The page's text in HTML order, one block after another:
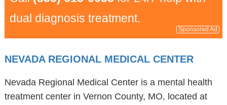
dual diagnosis treatment.
Sponsored Ad
NEVADA REGIONAL MEDICAL CENTER
Nevada Regional Medical Center is a mental health
treatment center in Vernon County, MO, located at